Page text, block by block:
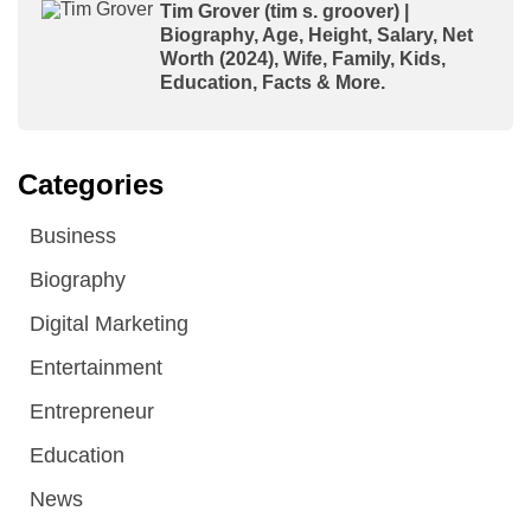
Tim Grover (tim s. groover) |
Biography, Age, Height, Salary, Net
Worth (2024), Wife, Family, Kids,
Education, Facts & More.
Categories
Business
Biography
Digital Marketing
Entertainment
Entrepreneur
Education
News